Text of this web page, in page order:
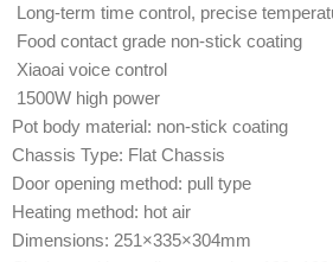
Long-term time control, precise
Food contact grade non-stick coating
Xiaoai voice control
1500W high power
Pot body material: non-stick coating
Chassis Type: Flat Chassis
Door opening method: pull type
Heating method: hot air
Dimensions: 251×335×304mm